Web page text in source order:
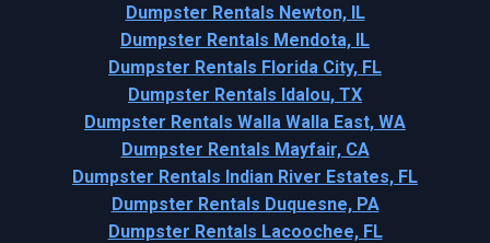
Dumpster Rentals Newton, IL
Dumpster Rentals Mendota, IL
Dumpster Rentals Florida City, FL
Dumpster Rentals Idalou, TX
Dumpster Rentals Walla Walla East, WA
Dumpster Rentals Mayfair, CA
Dumpster Rentals Indian River Estates, FL
Dumpster Rentals Duquesne, PA
Dumpster Rentals Lacoochee, FL